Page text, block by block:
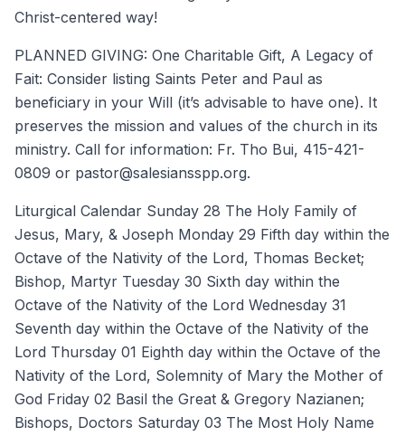
Christ-centered way!
PLANNED GIVING: One Charitable Gift, A Legacy of
Fait: Consider listing Saints Peter and Paul as
beneficiary in your Will (it’s advisable to have one). It
preserves the mission and values of the church in its
ministry. Call for information: Fr. Tho Bui, 415-421-
0809 or pastor@salesiansspp.org.
Liturgical Calendar Sunday 28 The Holy Family of
Jesus, Mary, & Joseph Monday 29 Fifth day within the
Octave of the Nativity of the Lord, Thomas Becket;
Bishop, Martyr Tuesday 30 Sixth day within the
Octave of the Nativity of the Lord Wednesday 31
Seventh day within the Octave of the Nativity of the
Lord Thursday 01 Eighth day within the Octave of the
Nativity of the Lord, Solemnity of Mary the Mother of
God Friday 02 Basil the Great & Gregory Nazianen;
Bishops, Doctors Saturday 03 The Most Holy Name